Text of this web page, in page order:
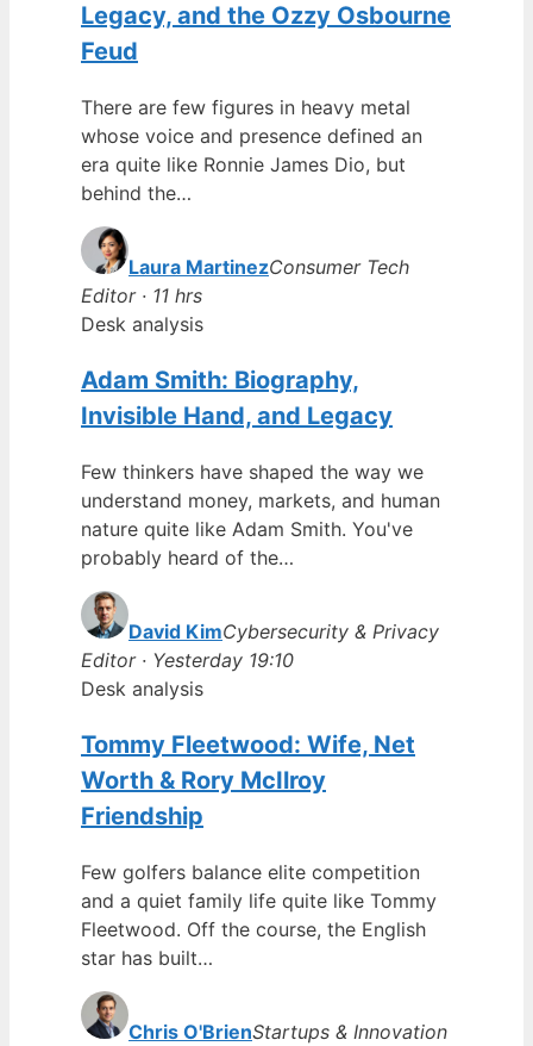
Legacy, and the Ozzy Osbourne
Feud
There are few figures in heavy metal
whose voice and presence defined an
era quite like Ronnie James Dio, but
behind the…
Laura MartinezConsumer Tech
Editor · 11 hrs
Desk analysis
Adam Smith: Biography,
Invisible Hand, and Legacy
Few thinkers have shaped the way we
understand money, markets, and human
nature quite like Adam Smith. You've
probably heard of the…
David KimCybersecurity & Privacy
Editor · Yesterday 19:10
Desk analysis
Tommy Fleetwood: Wife, Net
Worth & Rory McIlroy
Friendship
Few golfers balance elite competition
and a quiet family life quite like Tommy
Fleetwood. Off the course, the English
star has built…
Chris O'BrienStartups & Innovation